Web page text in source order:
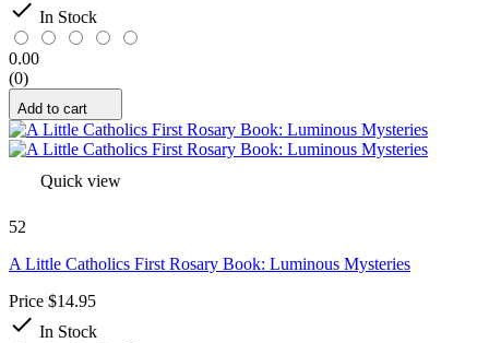
 In Stock
0.00
(0)
Add to cart
Quick view
52
A Little Catholics First Rosary Book: Luminous Mysteries
Price $14.95
 In Stock